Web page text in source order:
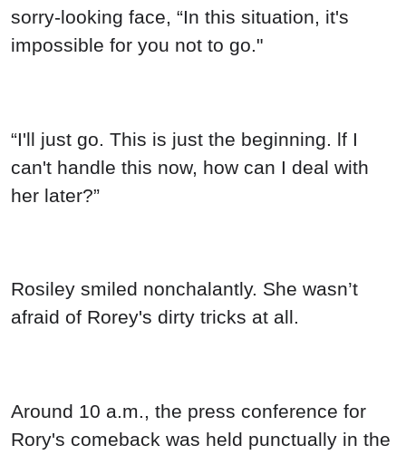
sorry-looking face, “In this situation, it's
impossible for you not to go."
“I'll just go. This is just the beginning. lf I
can't handle this now, how can I deal with
her later?”
Rosiley smiled nonchalantly. She wasn’t
afraid of Rorey's dirty tricks at all.
Around 10 a.m., the press conference for
Rory's comeback was held punctually in the